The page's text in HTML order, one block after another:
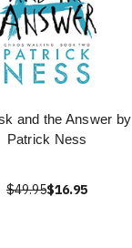
and the Answer by
Patrick Ness
$49.95$16.95